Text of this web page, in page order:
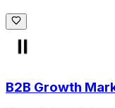
B2B Growth